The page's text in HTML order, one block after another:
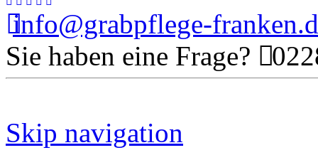
info@grabpflege-
Sie haben eine Frage?
Skip navigation